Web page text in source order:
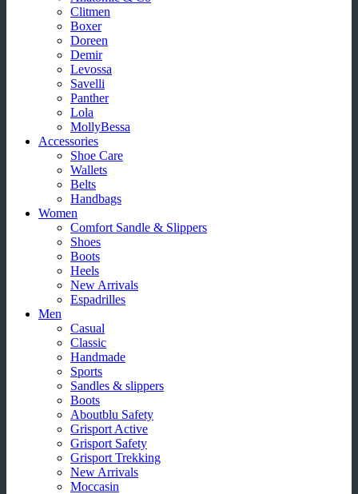
Clitmen
Boxer
Doreen
Demir
Levossa
Savelli
Panther
Lola
MollyBessa
Accessories
Shoe Care
Wallets
Belts
Handbags
Women
Comfort Sandle & Slippers
Shoes
Boots
Heels
New Arrivals
Espadrilles
Men
Casual
Classic
Handmade
Sports
Sandles & slippers
Boots
Aboutblu Safety
Grisport Active
Grisport Safety
Grisport Trekking
New Arrivals
Moccasin